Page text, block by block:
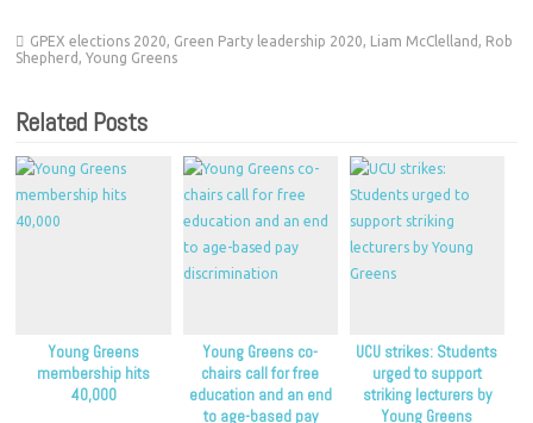
GPEX elections 2020, Green Party leadership 2020, Liam McClelland , Rob
Shepherd ,Young Greens
Related Posts
Young Greens
membership hits
40,000
Young Greens co-
chairs call for free
education and an end
to age-based pay
UCU strikes: Students
urged to support
striking lecturers by
Young Greens